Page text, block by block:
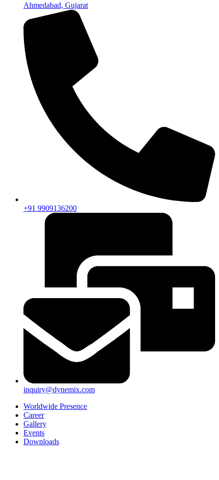
Ahmedabad, Gujarat
+91 9909136200
inquiry@dynemix.com
Worldwide Presence
Career
Gallery
Events
Downloads